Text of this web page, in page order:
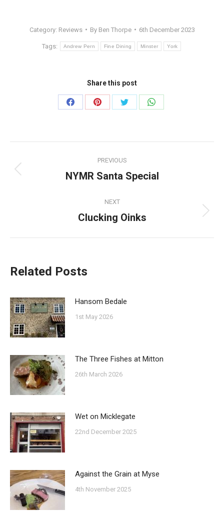
Category: Reviews By Ben Thorpe 6th December 2023
Tags: Andrew Pern Fine Dining Minster York
Share this post
Share
Share
Share
Share
navigation
PREVIOUS
Previous
NYMR Santa Special
NEXT
Next
Clucking Oinks
Related Posts
Hansom Bedale
1st May 2026
The Three Fishes at Mitton
26th March 2026
Wet on Micklegate
22nd December 2025
Against the Grain at Myse
4th November 2025